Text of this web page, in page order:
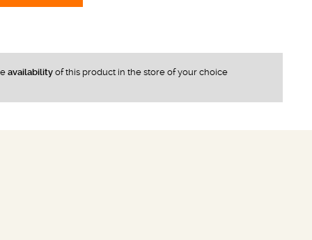
availability of this product in the store of your choice